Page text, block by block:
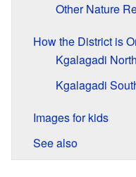
Other Nature
How the District is
Kgalagadi North
Kgalagadi
Images for kids
See also